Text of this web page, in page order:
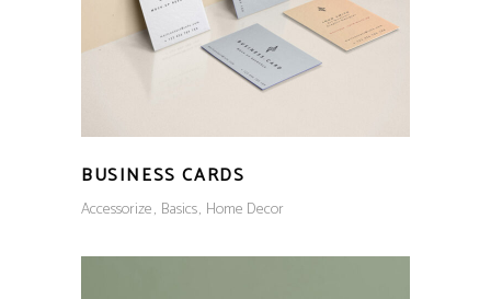
BUSINESS CARDS
Accessorize Basics Home Decor